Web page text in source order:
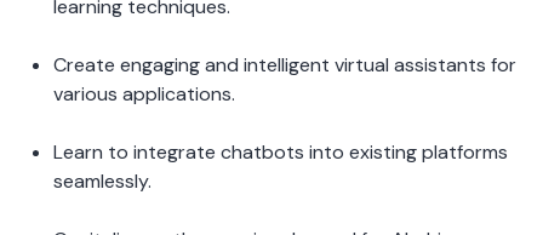
learning techniques.
Create engaging and intelligent virtual assistants for
various applications.
Learn to integrate chatbots into existing platforms
seamlessly.